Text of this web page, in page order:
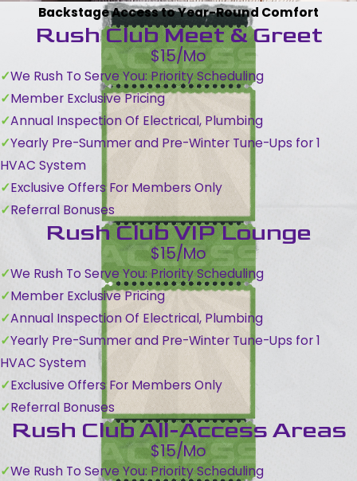
Backstage Access to Year-Round Comfort
Rush Club Meet & Greet
$15/Mo
We Rush To Serve You: Priority Scheduling
Member Exclusive Pricing
Annual Inspection Of Electrical, Plumbing
Yearly Pre-Summer and Pre-Winter Tune-Ups for 1
HVAC System
Exclusive Offers For Members Only
Referral Bonuses
Rush Club VIP Lounge
$15/Mo
We Rush To Serve You: Priority Scheduling
Member Exclusive Pricing
Annual Inspection Of Electrical, Plumbing
Yearly Pre-Summer and Pre-Winter Tune-Ups for 1
HVAC System
Exclusive Offers For Members Only
Referral Bonuses
Rush Club All-Access Areas
$15/Mo
We Rush To Serve You: Priority Scheduling